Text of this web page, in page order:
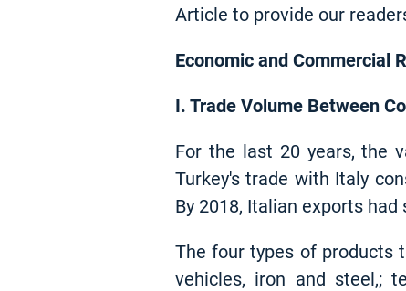
Article to provide our
Economic and Commercial
I. Trade Volume Between
For the last 20 years, the
Turkey's trade with Italy
By 2018, Italian exports
The four types of products
vehicles, iron and steel,;